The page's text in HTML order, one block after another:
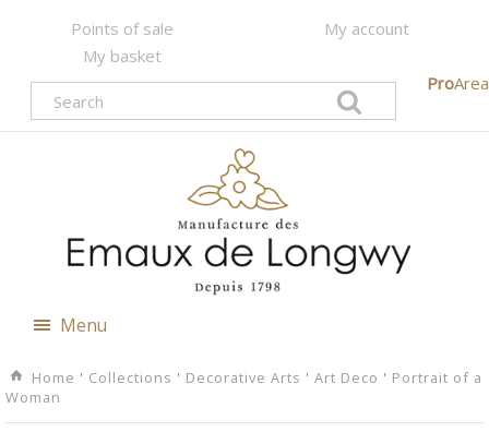
Points of sale
My account
My basket
ProArea
Menu
Home ' Collections ' Decorative Arts 'Art Deco ' Portrait of a
Woman